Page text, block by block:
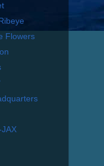
Flowers